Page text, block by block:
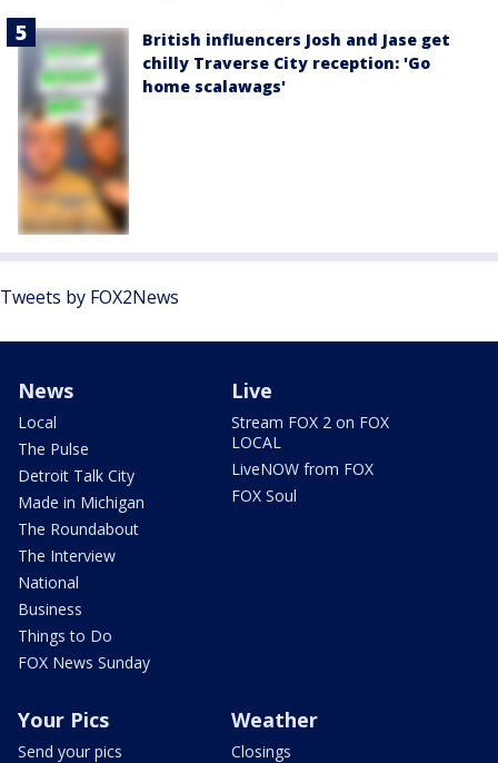
British influencers Josh and Jase get
chilly Traverse City reception: 'Go
home scalawags'
Tweets by FOX2News
News
Local
The Pulse
Detroit Talk City
Made in Michigan
The Roundabout
The Interview
National
Business
Things to Do
FOX News Sunday
Live
Stream FOX 2 on FOX
LOCAL
LiveNOW from FOX
FOX Soul
Your Pics
Send your pics
Weather
Closings